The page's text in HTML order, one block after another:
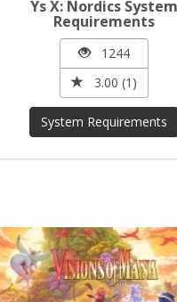
Ys X: Nordics
Requirements
1244
3.00 (1)
System Requirements